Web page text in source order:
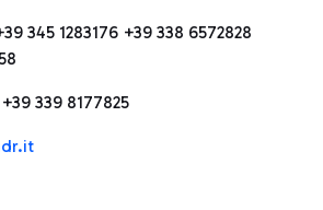
345 1283176 +39 338 6572828
339 8177825